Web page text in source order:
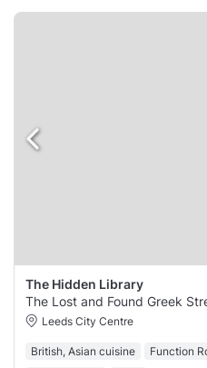
The Hidden Library
The Lost and Found Greek
Leeds City Centre
British, Asian cuisine
Function